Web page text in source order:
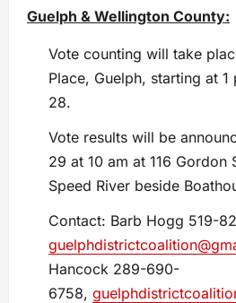
Guelph & Wellington County:
Vote counting will take
Place, Guelph, starting at 1
28.
Vote results will be
29 at 10 am at 116 Gordon
Speed River beside
Contact: Barb Hogg 519-
Hancock 289-690-
6758,